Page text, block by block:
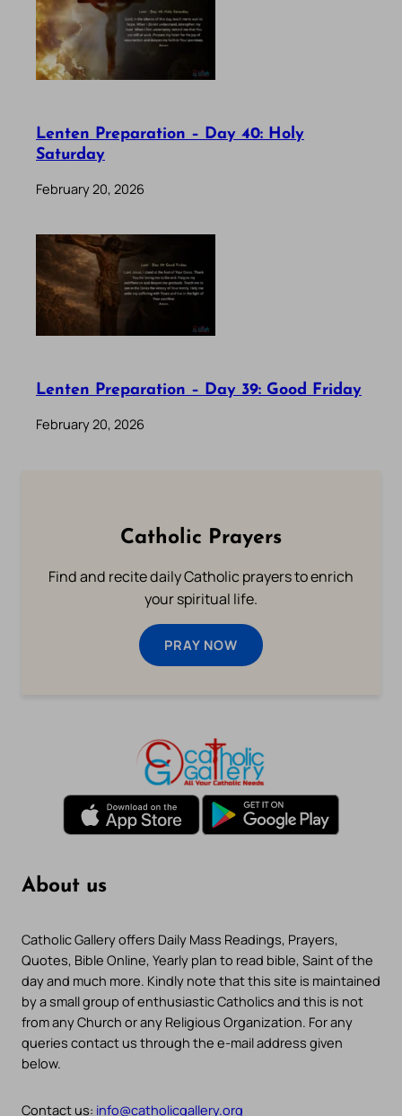
Lenten Preparation – Day 40: Holy
Saturday
February 20, 2026
Lenten Preparation – Day 39: Good Friday
February 20, 2026
Catholic Prayers
Find and recite daily Catholic prayers to enrich
your spiritual life.
PRAY NOW
About us
Catholic Gallery offers Daily Mass Readings, Prayers,
Quotes, Bible Online, Yearly plan to read bible, Saint of the
day and much more. Kindly note that this site is maintained
by a small group of enthusiastic Catholics and this is not
from any Church or any Religious Organization. For any
queries contact us through the e-mail address given
below.
Contact us: info@catholicgallery.org